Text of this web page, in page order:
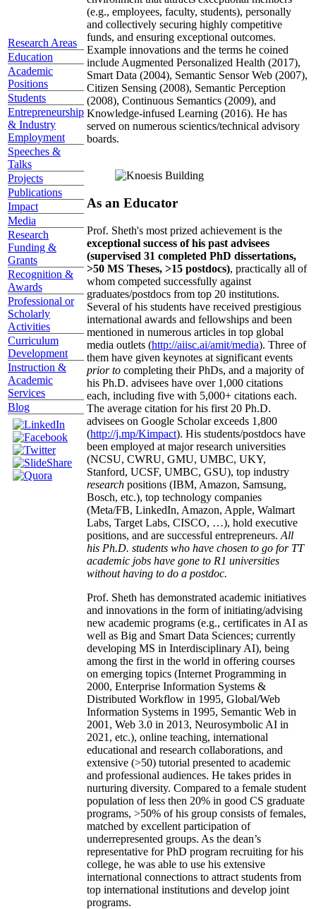
Research Areas
Education
Academic
Positions
Students
Entrepreneurship
& Industry
Employment
Speeches &
Talks
Projects
Publications
Impact
Media
Research
Funding &
Grants
Recognition &
Awards
Professional or
Scholarly
Activities
Curriculum
Development
Instruction &
Academic
Services
Blog
(e.g., employees, faculty, students), personally
and collectively securing highly competitive
funds, and ensuring exceptional outcomes.
Example innovations and the terms he coined
include Augmented Personalized Health (2017),
Smart Data (2004), Semantic Sensor Web (2007),
Citizen Sensing (2008), Semantic Perception
(2008), Continuous Semantics (2009), and
Knowledge-infused Learning (2016). He has
served on numerous scientics/technical advisory
boards.
As an Educator
Prof. Sheth's most prized achievement is the
exceptional success of his past advisees
(supervised 31 completed PhD dissertations,
>50 MS Theses, >15 postdocs), practically all of
whom competed successfully against
graduates/postdocs from top 20 institutions.
Several of his students have received prestigious
international awards and fellowships and been
mentioned in numerous articles in top global
media outlets (http://aiisc.ai/amit/media). Three of
them have given keynotes at significant events
prior to completing their PhDs, and a majority of
his Ph.D. advisees have over 1,000 citations
each, including five with 5,000+ citations each.
The average citation for his first 20 Ph.D.
advisees on Google Scholar exceeds 1,800
(http://j.mp/Kimpact). His students/postdocs have
been employed at major research universities
(NCSU, CWRU, GMU, UMBC, UKY,
Stanford, UCSF, UMBC, GSU), top industry
research positions (IBM, Amazon, Samsung,
Bosch, etc.), top technology companies
(Meta/FB, LinkedIn, Amazon, Apple, Walmart
Labs, Target Labs, CISCO, …), hold executive
positions, and are successful entrepreneurs. All
his Ph.D. students who have chosen to go for TT
academic jobs have gone to R1 universities
without having to do a postdoc.
Prof. Sheth has demonstrated academic initiatives
and innovations in the form of initiating/advising
new academic programs (e.g., certificates in AI as
well as Big and Smart Data Sciences; currently
developing MS in Interdisciplinary AI), being
among the first in the world in offering courses
on emerging topics (Internet Programming in
2000, Enterprise Information Systems &
Distributed Workflow in 1995, Global/Web
Information Systems in 1995, Semantic Web in
2001, Web 3.0 in 2013, Neurosymbolic AI in
2021, etc.), online teaching, international
educational and research collaborations, and
extensive (>50) tutorial presented to academic
and professional audiences. He takes prides in
nurturing diversity. Compared to a female student
population of less then 20% in good CS graduate
programs, >50% of his group consists of females,
matched by excellent participation of
underrepresented groups. As the dean’s
representative for PhD program recruiting for his
college, he was able to use his extensive
international connections to attract students from
top international institutions and develop joint
programs.